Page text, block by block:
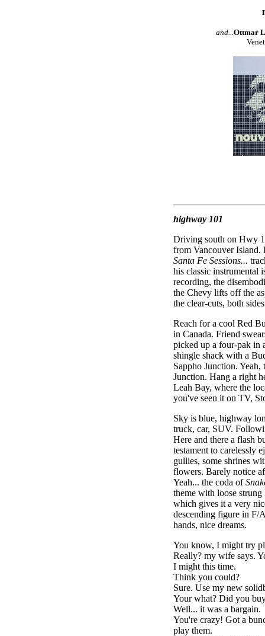
and...Ottmar
highway 101
Driving south on Hwy
from Vancouver
Santa Fe Sessions...
his classic instrumental
recording, the
the Chevy lifts off the
the clear-cuts, both
Reach for a cool Red
in Canada. Friend
picked up a four-pak in
shingle shack with a
Sappho Junction.
Junction. Hang a right
Leah Bay, where the
you've seen it on TV,
Sky is blue, highway
truck, car, SUV.
Here and there a flash
testament to carelessly
gullies, some shrines
flowers. Barely notice
Yeah... the coda of
theme with loose
which gives it a very
descending figure in F/
hands, nice dreams.
You know, I might try
Really? my wife says.
I might this time.
Think you could?
Sure. Use my new
Your what? Did you
Well... it was a bargain.
You're crazy! Got a
play them.